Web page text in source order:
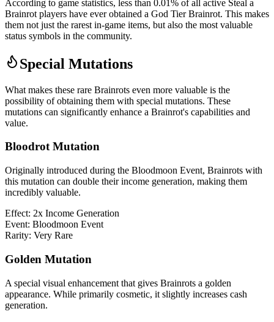
According to game statistics, less than 0.01% of all active Steal a
Brainrot players have ever obtained a God Tier Brainrot. This makes
them not just the rarest in-game items, but also the most valuable
status symbols in the community.
Special Mutations
What makes these rare Brainrots even more valuable is the
possibility of obtaining them with special mutations. These
mutations can significantly enhance a Brainrot's capabilities and
value.
Bloodrot Mutation
Originally introduced during the Bloodmoon Event, Brainrots with
this mutation can double their income generation, making them
incredibly valuable.
Effect: 2x Income Generation
Event: Bloodmoon Event
Rarity: Very Rare
Golden Mutation
A special visual enhancement that gives Brainrots a golden
appearance. While primarily cosmetic, it slightly increases cash
generation.